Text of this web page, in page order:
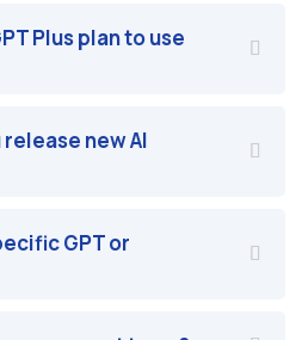
Plus plan to use
new AI
GPT or